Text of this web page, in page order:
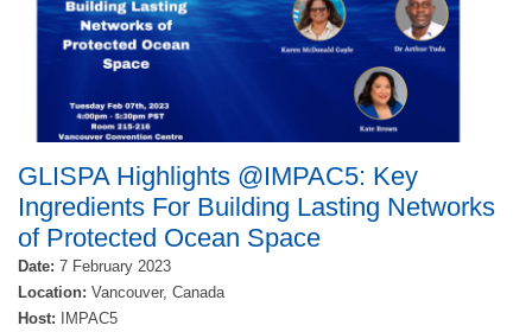
GLISPA Highlights @IMPAC5: Key
Ingredients For Building Lasting Networks
of Protected Ocean Space
Date: 7 February 2023
Location: Vancouver, Canada
Host:
IMPAC5